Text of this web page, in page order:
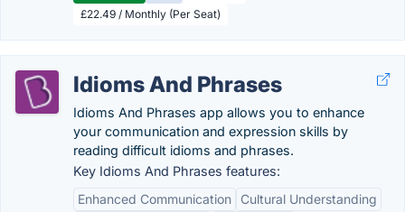
£22.49 / Monthly (Per Seat)
Idioms And Phrases
Idioms And Phrases app allows you to enhance
your communication and expression skills by
reading difficult idioms and phrases.
Key Idioms And Phrases features:
Enhanced Communication
Cultural Understanding